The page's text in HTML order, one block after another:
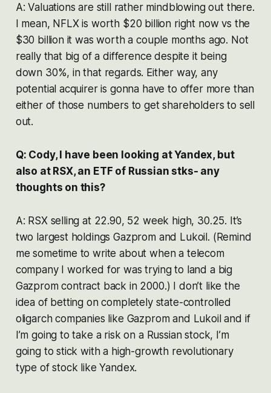
A: Valuations are still rather mindblowing out there.
I mean, NFLX is worth $20 billion right now vs the
$30 billion it was worth a couple months ago. Not
really that big of a difference despite it being
down 30%, in that regards. Either way, any
potential acquirer is gonna have to offer more than
either of those numbers to get shareholders to sell
out.
Q: Cody, I have been looking at Yandex, but
also at RSX, an ETF of Russian stks- any
thoughts on this?
A: RSX selling at 22.90, 52 week high, 30.25. It’s
two largest holdings Gazprom and Lukoil. (Remind
me sometime to write about when a telecom
company I worked for was trying to land a big
Gazprom contract back in 2000.) I don’t like the
idea of betting on completely state-controlled
oligarch companies like Gazprom and Lukoil and if
I’m going to take a risk on a Russian stock, I’m
going to stick with a high-growth revolutionary
type of stock like Yandex.